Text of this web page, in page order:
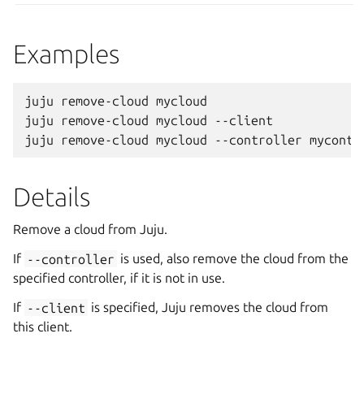
Examples
juju remove-cloud mycloud
juju remove-cloud mycloud --client
Details
Remove a cloud from Juju.
If --controller is used, also remove the cloud from the
specified controller, if it is not in use.
If --client is specified, Juju removes the cloud from
this client.